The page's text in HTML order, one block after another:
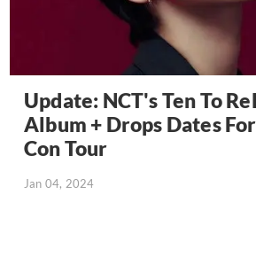
Update: NCT's Ten To
Album + Drops Dates
Con Tour
Jan 04, 2024